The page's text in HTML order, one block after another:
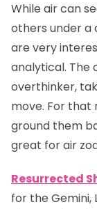
While air can
others under a
are very
analytical. The
overthinker,
move. For that
ground them
great for air
Resurrected
for the Gemini,